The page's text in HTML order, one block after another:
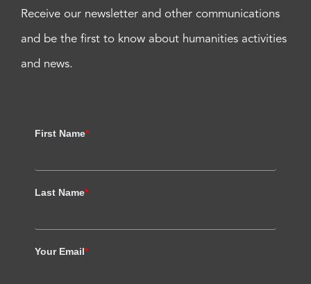
Receive our newsletter and other communications
and be the first to know about humanities activities
and news.
First Name*
Last Name*
Your Email*